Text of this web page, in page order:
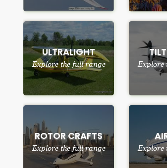
ULTRALIGHT
Explore the full range Explore
ROTOR CRAFTS
Explore the full range Explore